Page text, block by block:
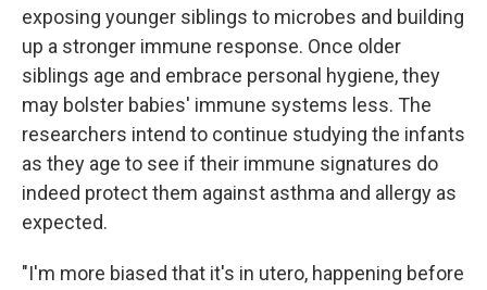
exposing younger siblings to microbes and building
up a stronger immune response. Once older
siblings age and embrace personal hygiene, they
may bolster babies' immune systems less. The
researchers intend to continue studying the infants
as they age to see if their immune signatures do
indeed protect them against asthma and allergy as
expected.
"I'm more biased that it's in utero, happening before